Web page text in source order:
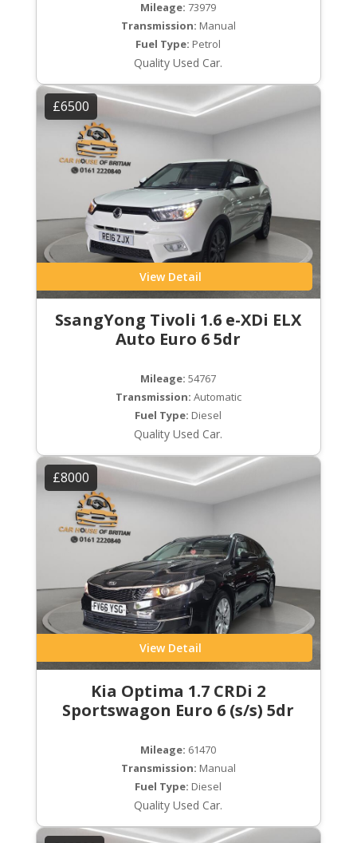
Mileage: 73979
Transmission: Manual
Fuel Type: Petrol
Quality Used Car.
£6500
View Detail
SsangYong Tivoli 1.6 e-XDi ELX
Auto Euro 6 5dr
Mileage: 54767
Transmission: Automatic
Fuel Type: Diesel
Quality Used Car.
£8000
View Detail
Kia Optima 1.7 CRDi 2
Sportswagon Euro 6 (s/s) 5dr
Mileage: 61470
Transmission: Manual
Fuel Type: Diesel
Quality Used Car.